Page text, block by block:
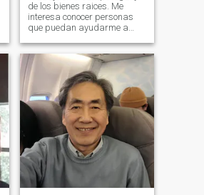
de los bienes raices. Me
interesa conocer personas
que puedan ayudarme a
encanta el mundo de los
negocios, la cocina, conocer
nuevas culturas y su gente
ademas me encanta
compartir conocimiento y
ayudar a las personas a
alcanzar sus metas. Si me
quieres vender fotos o videos
por favor no me contactes.